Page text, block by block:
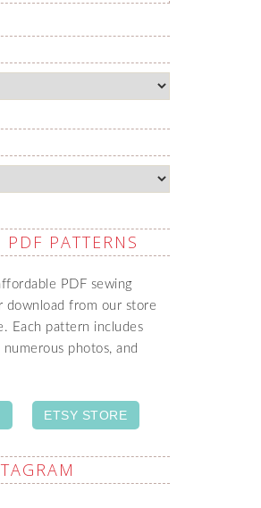
PDF PATTERNS
PDF sewing
download from our store
Each pattern includes
photos, and
ETSY STORE